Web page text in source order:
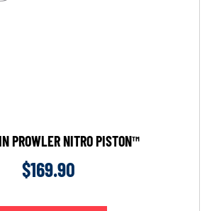
PROWLER NITRO PISTON™
$169.90